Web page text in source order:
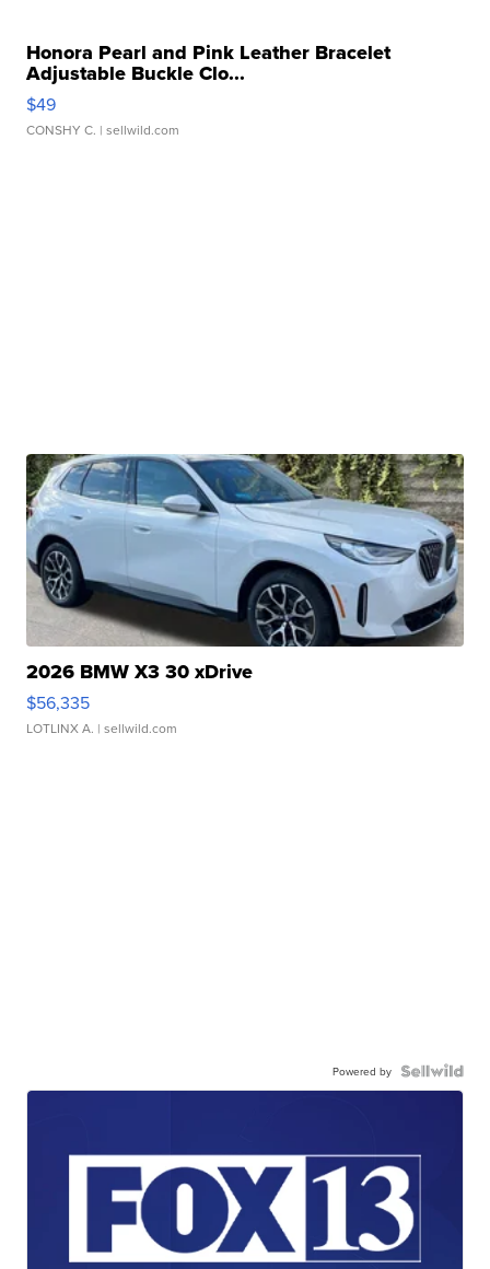
Honora Pearl and Pink Leather Bracelet
Adjustable Buckle Clo...
$49
CONSHY C. | sellwild.com
2026 BMW X3 30 xDrive
$56,335
LOTLINX A. | sellwild.com
Powered by